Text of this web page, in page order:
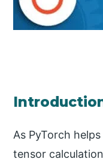
As PyTorch
tensor